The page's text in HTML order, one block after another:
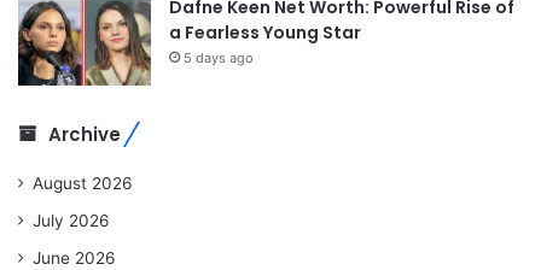
Dafne Keen Net Worth: Powerful Rise of
a Fearless Young Star
5 days ago
Archive
August 2026
July 2026
June 2026